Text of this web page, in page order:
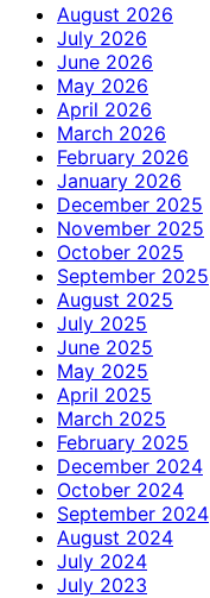
August 2026
July 2026
June 2026
May 2026
April 2026
March 2026
February 2026
January 2026
December 2025
November 2025
October 2025
September 2025
August 2025
July 2025
June 2025
May 2025
April 2025
March 2025
February 2025
December 2024
October 2024
September 2024
August 2024
July 2024
July 2023